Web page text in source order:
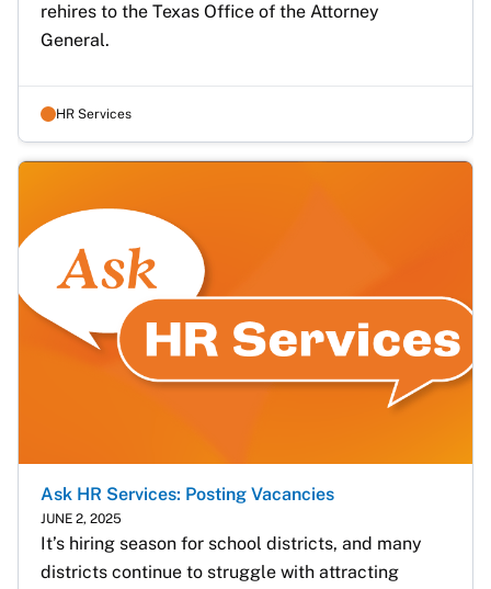
rehires to the Texas Office of the Attorney
General.
HR Services
Ask HR Services: Posting Vacancies
JUNE 2, 2025
It’s hiring season for school districts, and many
districts continue to struggle with attracting